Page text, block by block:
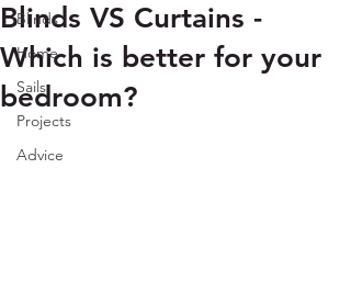
Blinds
Home
Sails
Projects
Advice
Blinds VS Curtains -
Which is better for your
bedroom?